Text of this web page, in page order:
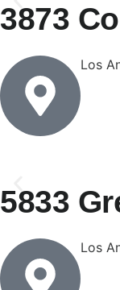
3873
Los
5833
Los